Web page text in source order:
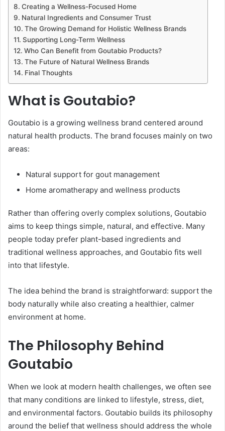
Creating a Wellness-Focused Home
Natural Ingredients and Consumer Trust
The Growing Demand for Holistic Wellness Brands
Supporting Long-Term Wellness
Who Can Benefit from Goutabio Products?
The Future of Natural Wellness Brands
Final Thoughts
What is Goutabio?
Goutabio is a growing wellness brand centered around
natural health products. The brand focuses mainly on two
areas:
Natural support for gout management
Home aromatherapy and wellness products
Rather than offering overly complex solutions, Goutabio
aims to keep things simple, natural, and effective. Many
people today prefer plant-based ingredients and
traditional wellness approaches, and Goutabio fits well
into that lifestyle.
The idea behind the brand is straightforward: support the
body naturally while also creating a healthier, calmer
environment at home.
The Philosophy Behind
Goutabio
When we look at modern health challenges, we often see
that many conditions are linked to lifestyle, stress, diet,
and environmental factors. Goutabio builds its philosophy
around the belief that wellness should address the whole